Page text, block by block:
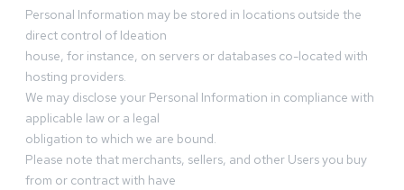
Personal Information may be stored in locations outside the
direct control of Ideation
house, for instance, on servers or databases co-located with
hosting providers.
We may disclose your Personal Information in compliance with
applicable law or a legal
obligation to which we are bound.
Please note that merchants, sellers, and other Users you buy
from or contract with have